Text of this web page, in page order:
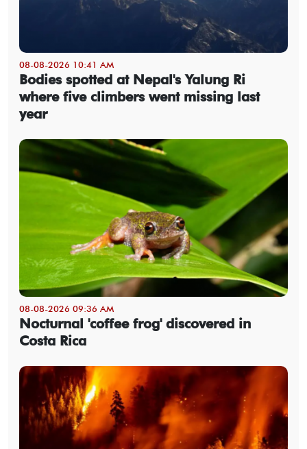
08-08-2026 10:41 AM
Bodies spotted at Nepal's Yalung Ri
where five climbers went missing last
year
08-08-2026 09:36 AM
Nocturnal 'coffee frog' discovered in
Costa Rica